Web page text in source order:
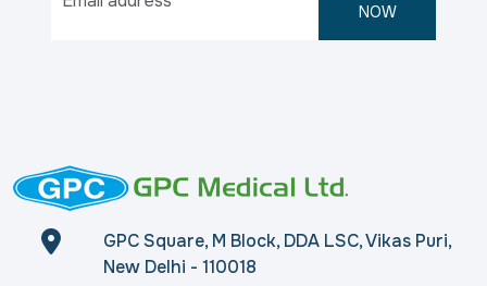
NOW
GPC Square, M Block, DDA LSC, Vikas Puri,
New Delhi - 110018